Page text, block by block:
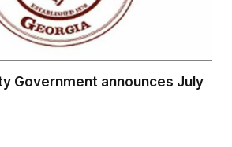
Government announces July